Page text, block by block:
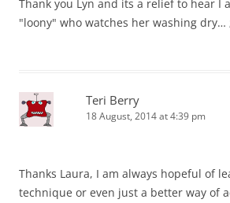
Thank you Lyn and its a relief to hear I
"loony" who watches her washing dry…
Teri Berry
18 August, 2014 at 4:39 pm
Thanks Laura, I am always hopeful of
technique or even just a better way of